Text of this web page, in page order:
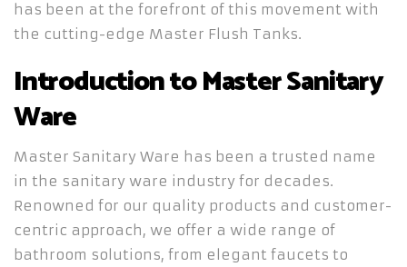
has been at the forefront of this movement with
the cutting-edge Master Flush Tanks.
Introduction to Master Sanitary
Ware
Master Sanitary Ware has been a trusted name
in the sanitary ware industry for decades.
Renowned for our quality products and customer-
centric approach, we offer a wide range of
bathroom solutions, from elegant faucets to